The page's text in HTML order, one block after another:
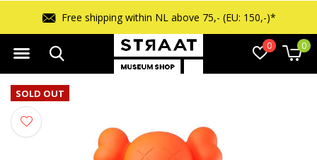
0 0
Free shipping within NL above 75,- (EU: 150,-)*
SOLD OUT